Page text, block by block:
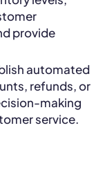
provide
automated
refunds, or
making
service.